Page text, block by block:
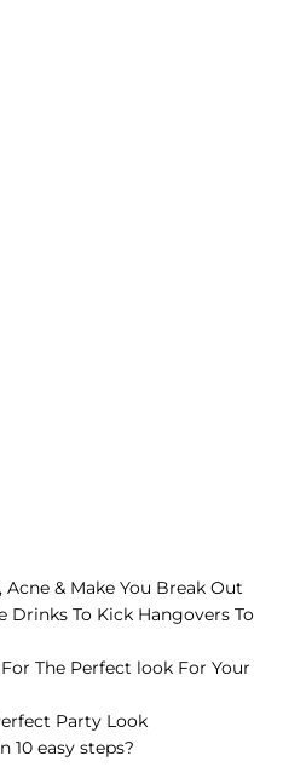
& Make You Break Out
Drinks To Kick Hangovers To
The Perfect look For Your
Party Look
10 easy steps?